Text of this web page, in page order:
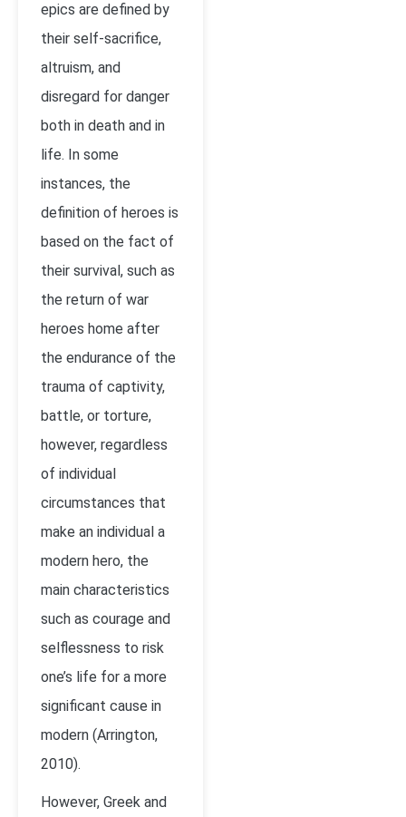
epics are defined by
their self-sacrifice,
altruism, and
disregard for danger
both in death and in
life. In some
instances, the
definition of heroes is
based on the fact of
their survival, such as
the return of war
heroes home after
the endurance of the
trauma of captivity,
battle, or torture,
however, regardless
of individual
circumstances that
make an individual a
modern hero, the
main characteristics
such as courage and
selflessness to risk
one’s life for a more
significant cause in
modern (Arrington,
2010).
However, Greek and